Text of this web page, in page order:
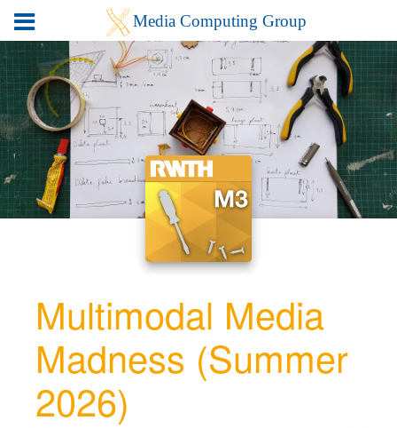
Multimodal Media
Madness (Summer
2026)